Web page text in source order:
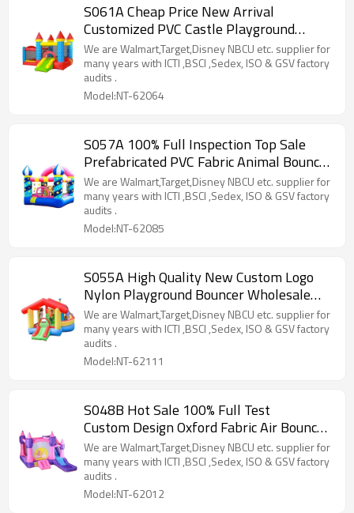
S061A Cheap Price New Arrival
Customized PVC Castle Playground
Manufacturer from China
We are Walmart,Target,Disney NBCU etc. supplier for
many years with ICTI ,BSCI ,Sedex, ISO & GSV factory
audits .
Model:NT-62064
S057A 100% Full Inspection Top Sale
Prefabricated PVC Fabric Animal Bouncer
Supplier from China
We are Walmart,Target,Disney NBCU etc. supplier for
many years with ICTI ,BSCI ,Sedex, ISO & GSV factory
audits .
Model:NT-62085
S055A High Quality New Custom Logo
Nylon Playground Bouncer Wholesale
from China
We are Walmart,Target,Disney NBCU etc. supplier for
many years with ICTI ,BSCI ,Sedex, ISO & GSV factory
audits .
Model:NT-62111
S048B Hot Sale 100% Full Test
Custom Design Oxford Fabric Air Bouncer
Supplier in China
We are Walmart,Target,Disney NBCU etc. supplier for
many years with ICTI ,BSCI ,Sedex, ISO & GSV factory
audits .
Model:NT-62012